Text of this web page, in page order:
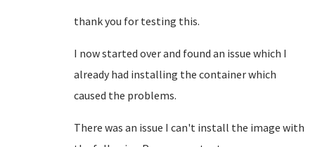
thank you for testing this.
I now started over and found an issue which I
already had installing the container which
caused the problems.
There was an issue I can't install the image with